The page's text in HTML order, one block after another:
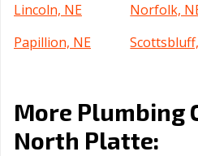
Lincoln, NE
Norfolk,
Papillion, NE
More Plumbing
North Platte: